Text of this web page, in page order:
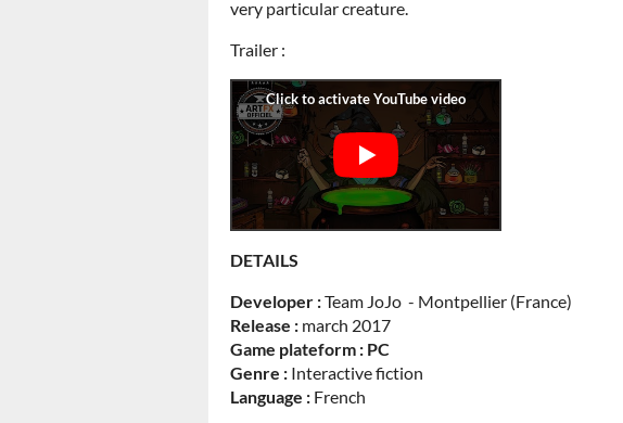
very particular creature.
Trailer :
DETAILS
Developer :Team JoJo - Montpellier (France)
Release : march 2017
Game plateform : PC
Genre : Interactive fiction
Language : French